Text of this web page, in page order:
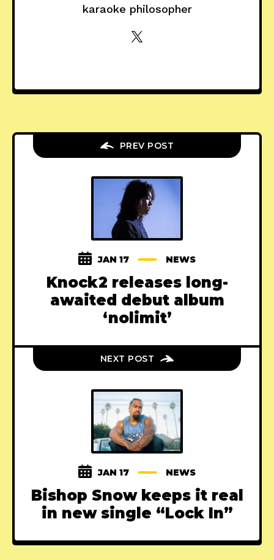
karaoke philosopher
PREV POST
JAN 17 NEWS
Knock2 releases long-
awaited debut album
‘nolimit’
NEXT POST
JAN 17 NEWS
Bishop Snow keeps it real
in new single “Lock In”